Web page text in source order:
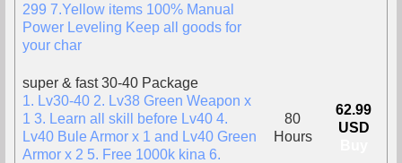
299 7.Yellow items 100% Manual
Power Leveling Keep all goods for
your char
super & fast 30-40 Package
1. Lv30-40 2. Lv38 Green Weapon x
1 3. Learn all skill before Lv40 4.
Lv40 Bule Armor x 1 and Lv40 Green
Armor x 2 5. Free 1000k kina 6.
80
Hours
62.99
USD